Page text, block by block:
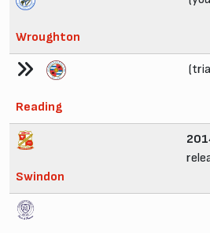
Wroughton
Reading
Swindon